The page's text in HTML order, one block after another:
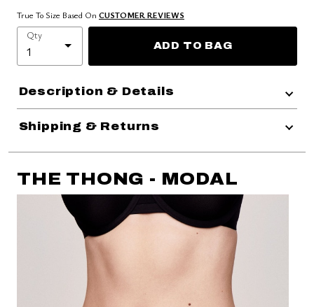
True To Size Based On CUSTOMER REVIEWS
Qty
ADD TO BAG
Description & Details
Shipping & Returns
THE THONG - MODAL